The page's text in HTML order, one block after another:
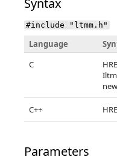
Syntax
#include "ltmm.h"
Language
C
C++
Parameters